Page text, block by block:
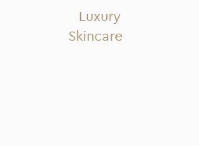
Luxury
Skincare